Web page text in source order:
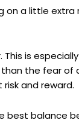
on a little
This is
the fear of
and reward.
balance